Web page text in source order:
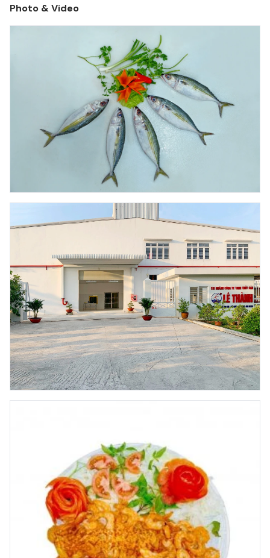
Photo & Video